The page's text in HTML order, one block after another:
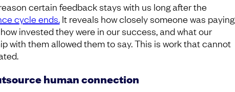
certain feedback stays with us long after the
cycle ends.It reveals how closely someone was paying
invested they were in our success, and what our
with them allowed them to say. This is work that cannot
human connection